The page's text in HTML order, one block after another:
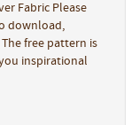
Fabric Please
download,
free pattern is
inspirational